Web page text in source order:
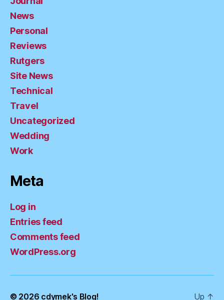
News
Personal
Reviews
Rutgers
Site News
Technical
Travel
Uncategorized
Wedding
Work
Meta
Log in
Entries feed
Comments feed
WordPress.org
© 2026 cdymek's Blog! Up ↑